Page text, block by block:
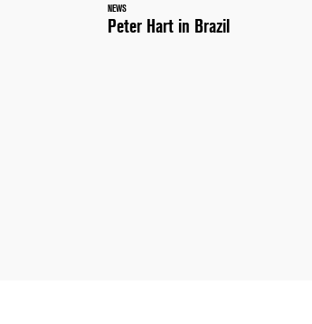
NEWS
Peter Hart in Brazil